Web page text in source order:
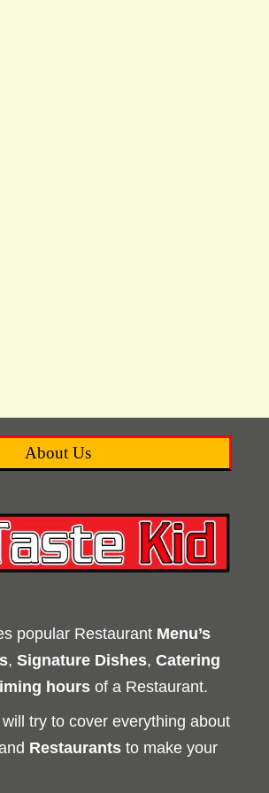
About Us
popular Restaurant Menu’s
, Signature Dishes, Catering
hoursof a Restaurant.
will try to cover everything about
Restaurantsto make your